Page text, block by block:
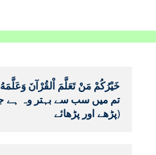
خَيْرُكُمْ مَنْ تَعَلَّمَ اْلقُرْآنَ وَعَلَّمَهُ
پڑھے اور پڑھائے)